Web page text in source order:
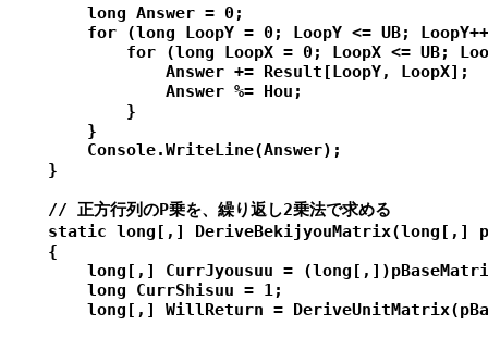
        long Answer = 0;
for (long LoopY = 0; LoopY <= UB;
for (long LoopX = 0; LoopX <= UB;
                Answer += Result[LoopY, LoopX];
                Answer %= Hou;
            }
        }
        Console.WriteLine(Answer);
    }
    // 正方行列のP乗を、繰り返し2乗法で求める
static long[,] DeriveBekijyouMatrix(long[,]
    {
long[,] CurrJyousuu =
        long CurrShisuu = 1;
long[,] WillReturn =